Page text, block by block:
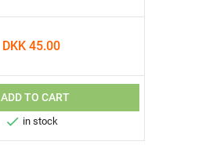
DKK 45.00
ADD TO CART
 in stock